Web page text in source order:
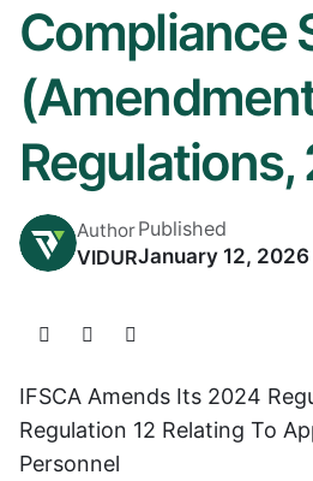
Compliance
Author
VIDUR
Published
January 12, 2026
IFSCA Amends Its 2024
Regulation 12 Relating To
Personnel